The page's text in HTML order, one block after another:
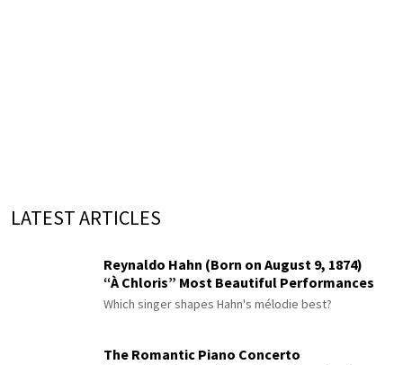
LATEST ARTICLES
Reynaldo Hahn (Born on August 9, 1874)
“À Chloris” Most Beautiful Performances
Which singer shapes Hahn's mélodie best?
The Romantic Piano Concerto